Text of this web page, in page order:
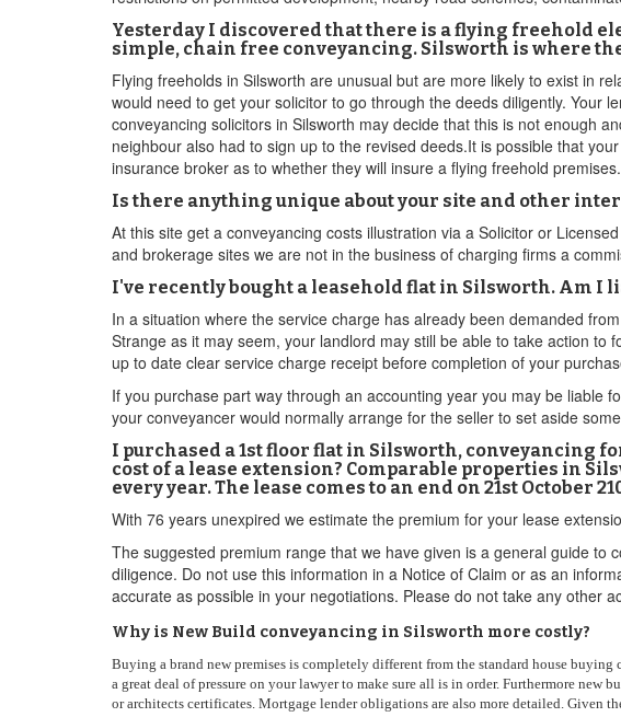
Yesterday I discovered that there is a flying freehold
simple, chain free conveyancing. Silsworth is where
Flying freeholds in Silsworth are unusual but are more likely to exist in
would need to get your solicitor to go through the deeds diligently. Your
conveyancing solicitors in Silsworth may decide that this is not enough
neighbour also had to sign up to the revised deeds.It is possible that
insurance broker as to whether they will insure a flying freehold premises.
Is there anything unique about your site and other
At this site get a conveyancing costs illustration via a Solicitor or
and brokerage sites we are not in the business of charging firms a
I've recently bought a leasehold flat in Silsworth. Am I
In a situation where the service charge has already been demanded
Strange as it may seem, your landlord may still be able to take action
up to date clear service charge receipt before completion of your
If you purchase part way through an accounting year you may be liable
your conveyancer would normally arrange for the seller to set aside
I purchased a 1st floor flat in Silsworth, conveyancing
cost of a lease extension? Comparable properties in
every year. The lease comes to an end on 21st October
With 76 years unexpired we estimate the premium for your lease
The suggested premium range that we have given is a general guide
diligence. Do not use this information in a Notice of Claim or as an
accurate as possible in your negotiations. Please do not take any other
Why is New Build conveyancing in Silsworth more costly?
Buying a brand new premises is completely different from the standard house
a great deal of pressure on your lawyer to make sure all is in order. Furthermore
or architects certificates. Mortgage lender obligations are also more detailed. Given